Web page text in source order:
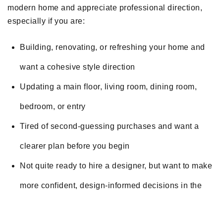
modern home and appreciate professional direction,
especially if you are:
Building, renovating, or refreshing your home and
want a cohesive style direction
Updating a main floor, living room, dining room,
bedroom, or entry
Tired of second-guessing purchases and want a
clearer plan before you begin
Not quite ready to hire a designer, but want to make
more confident, design-informed decisions in the